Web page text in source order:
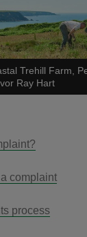
Trehill Farm,
Ray Hart
complaint
process